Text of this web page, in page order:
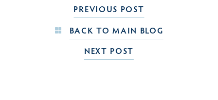
PREVIOUS POST
BACK TO MAIN BLOG
NEXT POST